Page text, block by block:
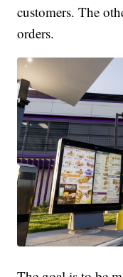
customers. The
orders.